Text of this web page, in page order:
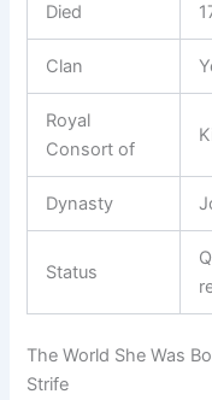
Died
Clan
Royal
Consort of
Dynasty
Status
The World She Was
Strife